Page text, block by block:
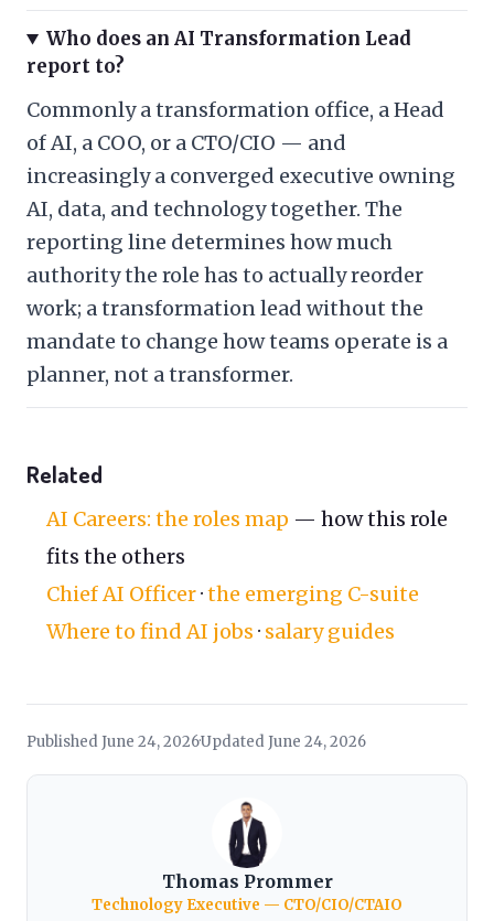
Who does an AI Transformation Lead
report to?
Commonly a transformation office, a Head
of AI, a COO, or a CTO/CIO — and
increasingly a converged executive owning
AI, data, and technology together. The
reporting line determines how much
authority the role has to actually reorder
work; a transformation lead without the
mandate to change how teams operate is a
planner, not a transformer.
Related
AI Careers: the roles map — how this role
fits the others
Chief AI Officer·the emerging C-suite
Where to find AI jobs · salary guides
Published June 24, 2026·Updated June 24, 2026
Thomas Prommer
Technology Executive — CTO/CIO/CTAIO